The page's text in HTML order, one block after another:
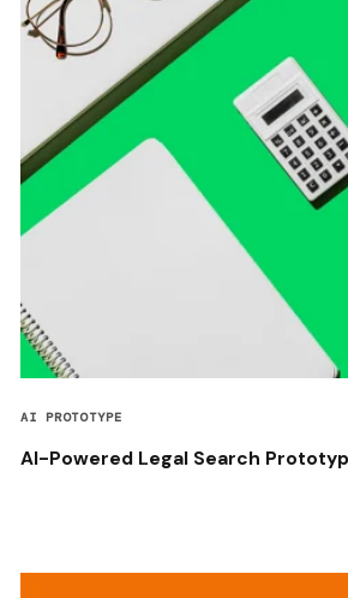
AI PROTOTYPE
AI-Powered Legal Search